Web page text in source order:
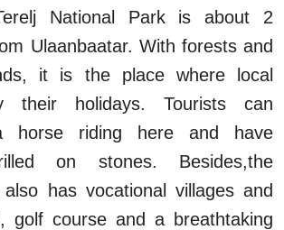
National Park is about 2
Ulaanbaatar. With forests and
it is the place where local
their holidays. Tourists can
horse riding here and have
on stones. Besides,the
has vocational villages and
golf course and a breathtaking